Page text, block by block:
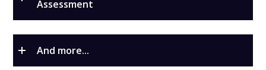
Assessment
And more...